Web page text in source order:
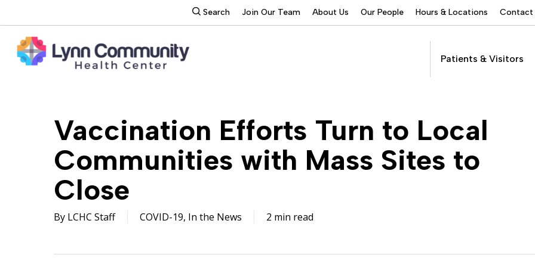
to
main
content
SearchsearchJoin Our Team About Us Our People Hours & Locations Contact
Patients & Visitors
Patients &
Behavioral Health
Buprenorphine
Vaccination Efforts Turn to Local
Communities with Mass Sites to
Close
By LCHC Staff COVID-19, In the News 2 min read